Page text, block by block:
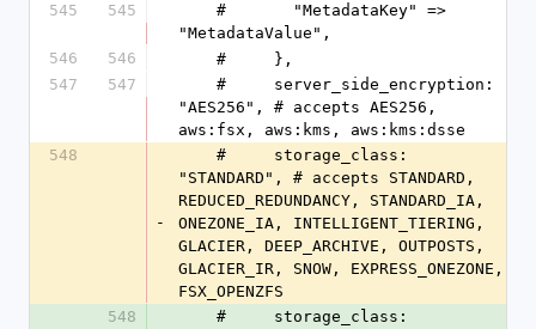
545
545
"MetadataValue",
546
546
    #     },
547
547
"AES256", # accepts AES256,
aws:fsx, aws:kms, aws:kms:dsse
548
-
"STANDARD", # accepts STANDARD,
REDUCED_REDUNDANCY, STANDARD_IA,
ONEZONE_IA, INTELLIGENT_TIERING,
GLACIER, DEEP_ARCHIVE, OUTPOSTS,
GLACIER_IR, SNOW, EXPRESS_ONEZONE,
FSX_OPENZFS
548